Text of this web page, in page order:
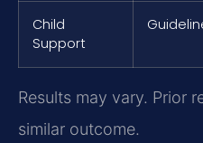
Child
Support
Results may vary. Prior
similar outcome.